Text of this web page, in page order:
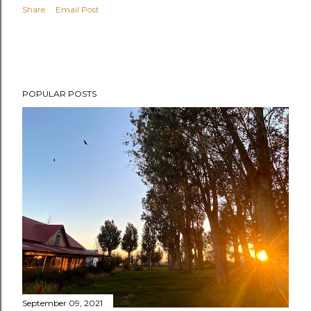
Share Email Post
POPULAR POSTS
September 09, 2021